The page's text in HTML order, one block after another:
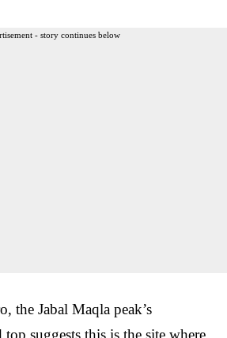
- story continues below
the Jabal Maqla peak’s
suggests this is the site where